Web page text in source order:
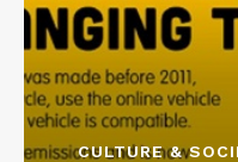
CULTURE &